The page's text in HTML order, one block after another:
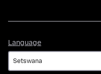
Language